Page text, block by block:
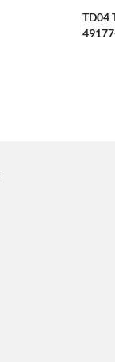
TD04